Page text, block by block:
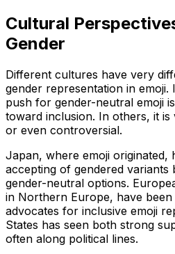
Cultural
Gender
Different cultures have very
gender representation in
push for gender-neutral emoji
toward inclusion. In others, it is
or even controversial.
Japan, where emoji originated,
accepting of gendered variants
gender-neutral options.
in Northern Europe, have
advocates for inclusive emoji
States has seen both strong
often along political lines.